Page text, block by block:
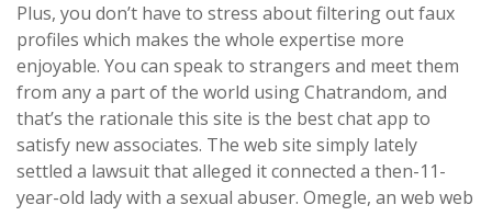
Plus, you don’t have to stress about filtering out faux
profiles which makes the whole expertise more
enjoyable. You can speak to strangers and meet them
from any a part of the world using Chatrandom, and
that’s the rationale this site is the best chat app to
satisfy new associates. The web site simply lately
settled a lawsuit that alleged it connected a then-11-
year-old lady with a sexual abuser. Omegle, an web web